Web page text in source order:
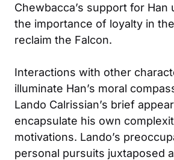
Chewbacca’s support for Han
the importance of loyalty in
reclaim the Falcon.
Interactions with other
illuminate Han’s moral
Lando Calrissian’s brief
encapsulate his own
motivations. Lando’s
personal pursuits juxtaposed